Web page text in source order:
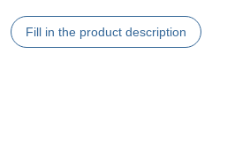
Fill in the product description